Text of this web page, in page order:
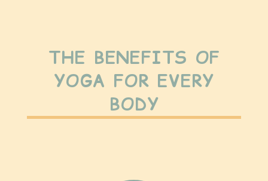
THE BENEFITS OF
YOGA FOR EVERY
BODY